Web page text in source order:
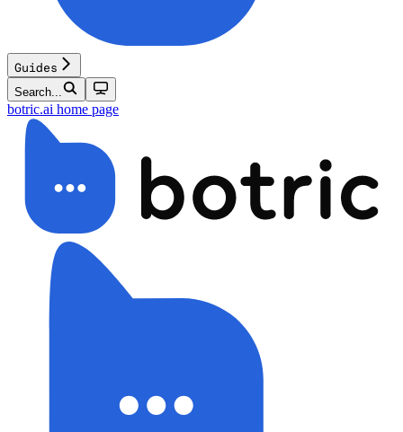
Guides
Search...
botric.ai home page